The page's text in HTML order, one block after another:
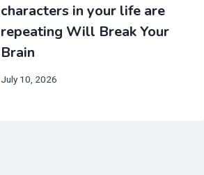
characters in your life are
repeating Will Break Your
Brain
July 10, 2026